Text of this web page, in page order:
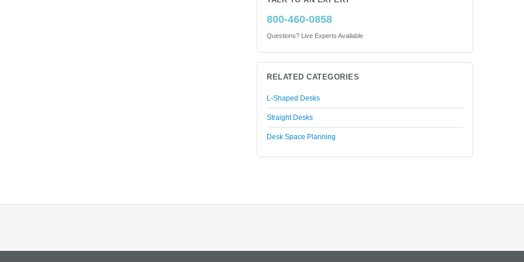
800-460-0858
Questions? Live Experts Available
RELATED CATEGORIES
L-Shaped Desks
Straight Desks
Desk Space Planning